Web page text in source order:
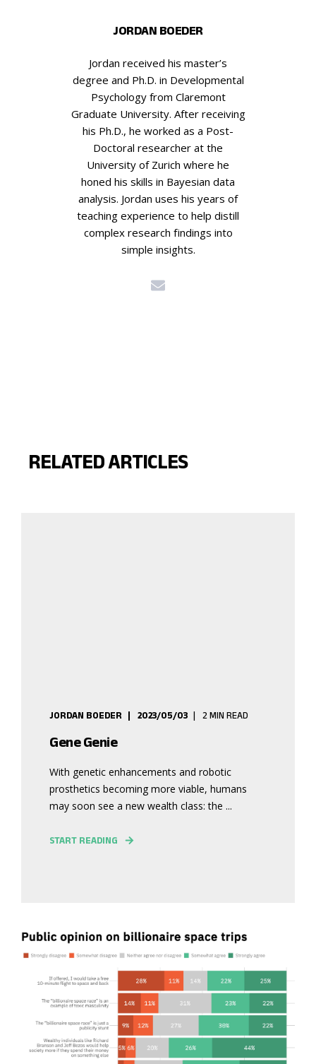
JORDAN BOEDER
Jordan received his master’s
degree and Ph.D. in Developmental
Psychology from Claremont
Graduate University. After receiving
his Ph.D., he worked as a Post-
Doctoral researcher at the
University of Zurich where he
honed his skills in Bayesian data
analysis. Jordan uses his years of
teaching experience to help distill
complex research findings into
simple insights.
RELATED ARTICLES
JORDAN BOEDER 2023/05/03 2 MIN READ
Gene Genie
With genetic enhancements and robotic
prosthetics becoming more viable, humans
may soon see a new wealth class: the ...
START READING